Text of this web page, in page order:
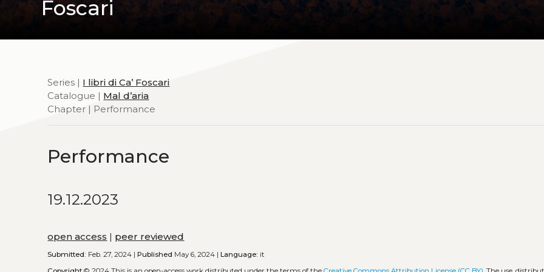
Foscari
Series | I libri di Ca’ Foscari
Catalogue | Mal d’aria
Chapter | Performance
Performance
19.12.2023
open access | peer reviewed
Submitted: Feb. 27, 2024 |Published May 6, 2024 |Language: it